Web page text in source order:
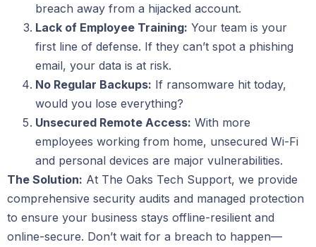
breach away from a hijacked account.
Lack of Employee Training: Your team is your
first line of defense. If they can’t spot a phishing
email, your data is at risk.
No Regular Backups: If ransomware hit today,
would you lose everything?
Unsecured Remote Access: With more
employees working from home, unsecured Wi-Fi
and personal devices are major vulnerabilities.
The Solution: At The Oaks Tech Support, we provide
comprehensive security audits and managed protection
to ensure your business stays offline-resilient and
online-secure. Don’t wait for a breach to happen—